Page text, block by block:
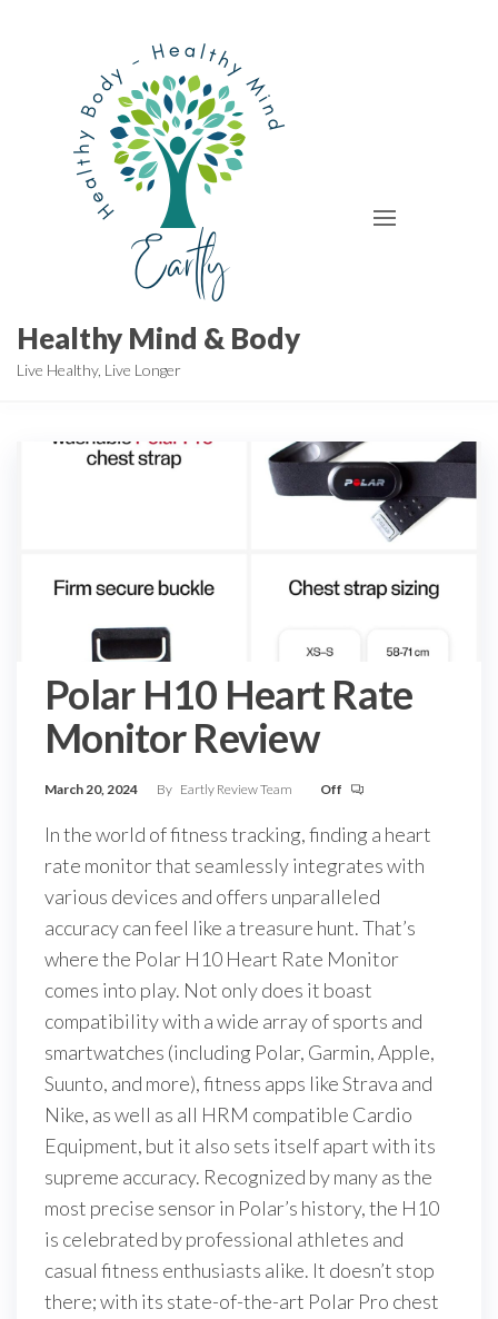
Healthy Mind & Body
Live Healthy, Live Longer
Polar H10 Heart Rate
Monitor Review
March 20, 2024 By Eartly Review Team Off
In the world of fitness tracking, finding a heart
rate monitor that seamlessly integrates with
various devices and offers unparalleled
accuracy can feel like a treasure hunt. That’s
where the Polar H10 Heart Rate Monitor
comes into play. Not only does it boast
compatibility with a wide array of sports and
smartwatches (including Polar, Garmin, Apple,
Suunto, and more), fitness apps like Strava and
Nike, as well as all HRM compatible Cardio
Equipment, but it also sets itself apart with its
supreme accuracy. Recognized by many as the
most precise sensor in Polar’s history, the H10
is celebrated by professional athletes and
casual fitness enthusiasts alike. It doesn’t stop
there; with its state-of-the-art Polar Pro chest